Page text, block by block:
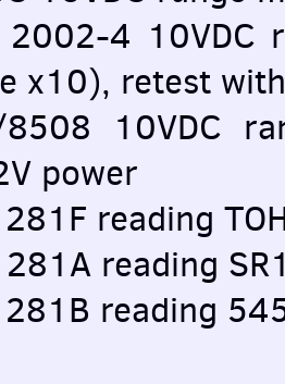
4 10VDC
x10), retest
10VDC
power
reading
reading
reading